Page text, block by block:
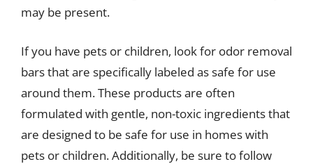
may be present.
If you have pets or children, look for odor removal
bars that are specifically labeled as safe for use
around them. These products are often
formulated with gentle, non-toxic ingredients that
are designed to be safe for use in homes with
pets or children. Additionally, be sure to follow